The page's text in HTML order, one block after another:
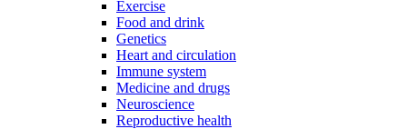
Exercise
Food and drink
Genetics
Heart and circulation
Immune system
Medicine and drugs
Neuroscience
Reproductive health